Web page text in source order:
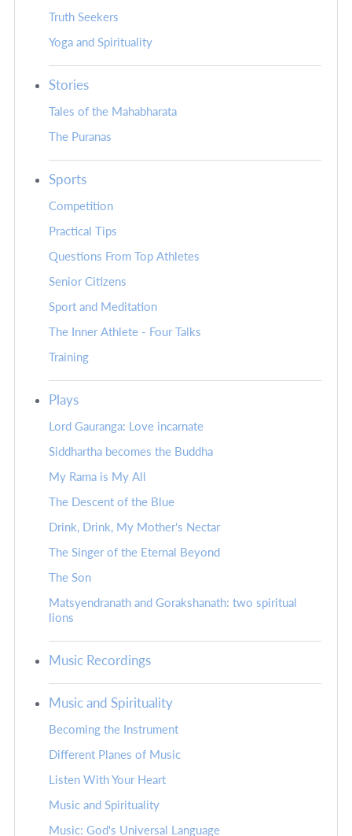
Truth Seekers
Yoga and Spirituality
Stories
Tales of the Mahabharata
The Puranas
Sports
Competition
Practical Tips
Questions From Top Athletes
Senior Citizens
Sport and Meditation
The Inner Athlete - Four Talks
Training
Plays
Lord Gauranga: Love incarnate
Siddhartha becomes the Buddha
My Rama is My All
The Descent of the Blue
Drink, Drink, My Mother's Nectar
The Singer of the Eternal Beyond
The Son
Matsyendranath and Gorakshanath: two spiritual
lions
Music Recordings
Music and Spirituality
Becoming the Instrument
Different Planes of Music
Listen With Your Heart
Music and Spirituality
Music: God's Universal Language